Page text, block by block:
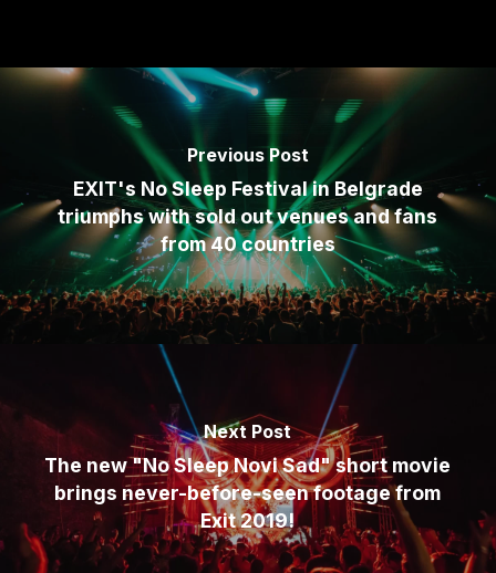
Previous Post
EXIT's No Sleep Festival in Belgrade
triumphs with sold out venues and fans
from 40 countries
Next Post
The new "No Sleep Novi Sad" short movie
brings never-before-seen footage from
Exit 2019!